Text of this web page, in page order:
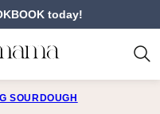
today!
SOURDOUGH